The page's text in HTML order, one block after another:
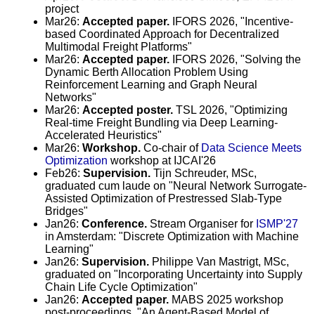
project
Mar26: Accepted paper. IFORS 2026, "Incentive-
based Coordinated Approach for Decentralized
Multimodal Freight Platforms"
Mar26: Accepted paper. IFORS 2026, "Solving the
Dynamic Berth Allocation Problem Using
Reinforcement Learning and Graph Neural
Networks"
Mar26: Accepted poster. TSL 2026, "Optimizing
Real-time Freight Bundling via Deep Learning-
Accelerated Heuristics"
Mar26: Workshop. Co-chair of Data Science Meets
Optimization workshop at IJCAI'26
Feb26: Supervision. Tijn Schreuder, MSc,
graduated cum laude on "Neural Network Surrogate-
Assisted Optimization of Prestressed Slab-Type
Bridges"
Jan26: Conference. Stream Organiser for ISMP'27
in Amsterdam: "Discrete Optimization with Machine
Learning"
Jan26: Supervision. Philippe Van Mastrigt, MSc,
graduated on "Incorporating Uncertainty into Supply
Chain Life Cycle Optimization"
Jan26: Accepted paper. MABS 2025 workshop